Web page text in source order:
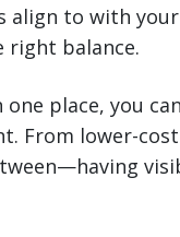
to with
right balance.
place, you
From lower-